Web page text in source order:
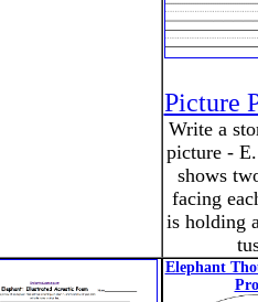
Picture
Write a
picture -
shows
facing
is holding
Elephant